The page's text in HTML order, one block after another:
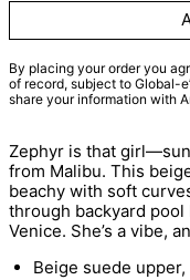
By placing your order you
of record, subject to Global-
share your information with
Zephyr is that
from Malibu. This
beachy with soft
through backyard
Venice. She’s a vibe,
Beige suede